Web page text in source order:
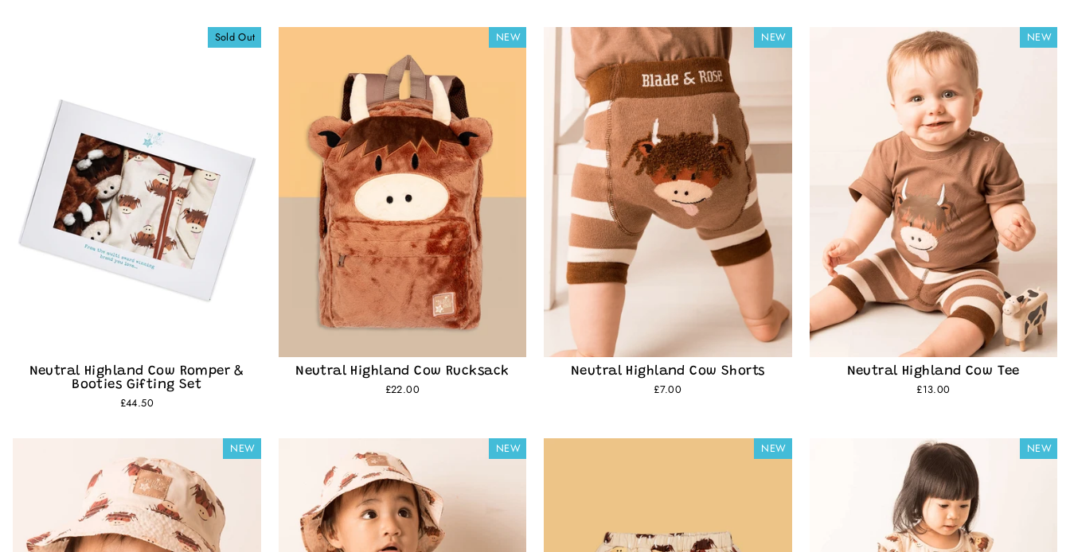
Sold Out
Neutral Highland Cow Romper &
Booties Gifting Set
£44.50
NEW
Neutral Highland Cow Rucksack
£22.00
NEW
Neutral Highland Cow Shorts
£7.00
NEW
Neutral Highland Cow Tee
£13.00
NEW NEW NEW NEW
Be the first to discover new character
designs, exclusive drops & family-friendly
offers delivered straight to your inbox. You'll
receive marketing emails from Blade &
Rose & can unsubscribe at any time. View
ourPrivacy Policy.